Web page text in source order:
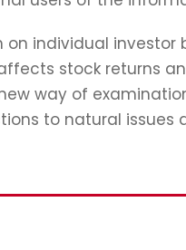
on individual
stock returns
way of
to natural